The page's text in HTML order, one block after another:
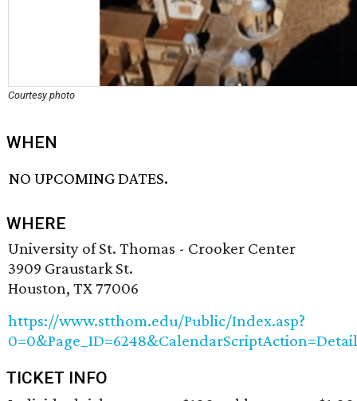
Courtesy photo
WHEN
NO UPCOMING DATES.
WHERE
University of St. Thomas - Crooker Center
3909 Graustark St.
Houston, TX 77006
https://www.stthom.edu/Public/Index.asp?
TICKET INFO